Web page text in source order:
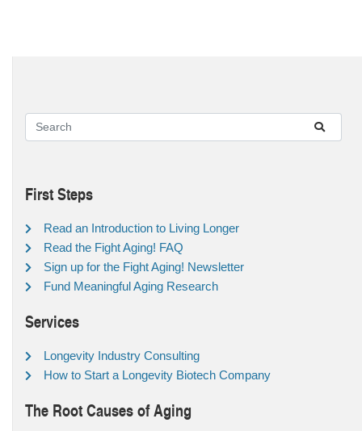
First Steps
Read an Introduction to Living Longer
Read the Fight Aging! FAQ
Sign up for the Fight Aging! Newsletter
Fund Meaningful Aging Research
Services
Longevity Industry Consulting
How to Start a Longevity Biotech Company
The Root Causes of Aging